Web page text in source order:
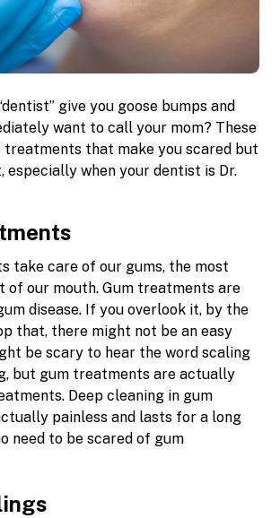
give you goose bumps and
want to call your mom? These
treatments that make you scared but
especially when your dentist is Dr.
take care of our gums, the most
of our mouth. Gum treatments are
disease. If you overlook it, by the
that, there might not be an easy
be scary to hear the word scaling
but gum treatments are actually
Deep cleaning in gum
painless and lasts for a long
need to be scared of gum